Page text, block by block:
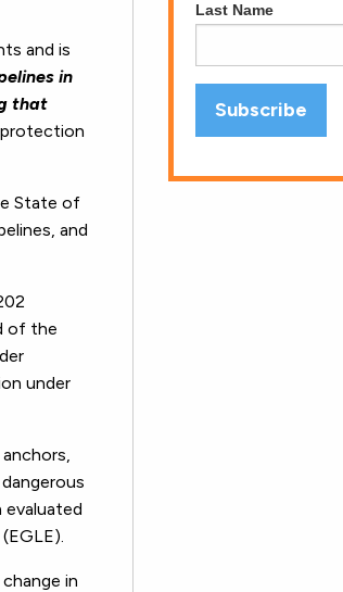
and is
in
that
State of
and
of the
under
evaluated
in
Last Name